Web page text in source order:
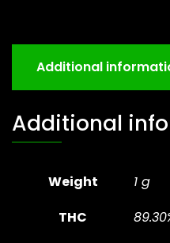
Additional
Additional
Weight
1 g
THC